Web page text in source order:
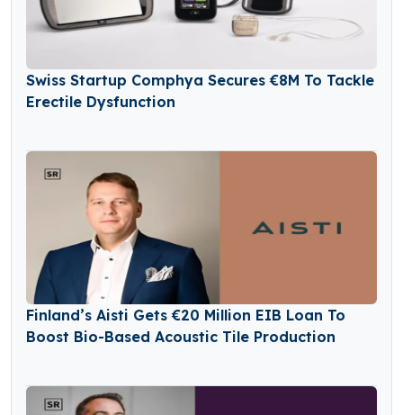
Swiss Startup Comphya Secures €8M To Tackle
Erectile Dysfunction
Finland’s Aisti Gets €20 Million EIB Loan To
Boost Bio-Based Acoustic Tile Production